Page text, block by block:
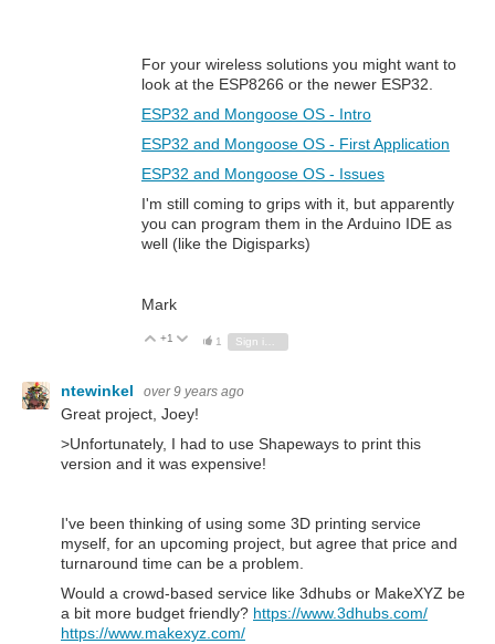
For your wireless solutions you might want to
look at the ESP8266 or the newer ESP32.
ESP32 and Mongoose OS - Intro
ESP32 and Mongoose OS - First Application
ESP32 and Mongoose OS - Issues
I'm still coming to grips with it, but apparently
you can program them in the Arduino IDE as
well (like the Digisparks)
Mark
Vote Up
+1 Vote Down
1
ntewinkel over 9 years ago
Great project, Joey!
>Unfortunately, I had to use Shapeways to print this
version and it was expensive!
I've been thinking of using some 3D printing service
myself, for an upcoming project, but agree that price and
turnaround time can be a problem.
Would a crowd-based service like 3dhubs or MakeXYZ be
a bit more budget friendly? https://www.3dhubs.com/
https://www.makexyz.com/